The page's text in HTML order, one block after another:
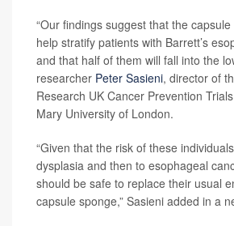
“Our findings suggest that the
help stratify patients with Barrett’s
and that half of them will fall into the
researcher Peter Sasieni, director of
Research UK Cancer Prevention
Mary University of London.
“Given that the risk of these
dysplasia and then to esophageal
should be safe to replace their usual
capsule sponge,” Sasieni added in a